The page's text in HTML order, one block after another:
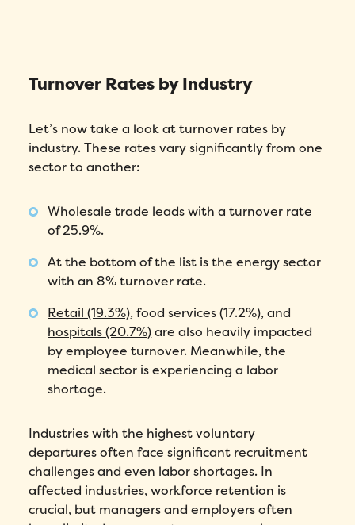
Turnover Rates by Industry
Let’s now take a look at turnover rates by
industry. These rates vary significantly from one
sector to another:
Wholesale trade leads with a turnover rate
of25.9%.
At the bottom of the list is the energy sector
with an 8% turnover rate.
Retail (19.3%), food services (17.2%), and
hospitals (20.7%)are also heavily impacted
by employee turnover. Meanwhile, the
medical sector is experiencing a labor
shortage.
Industries with the highest voluntary
departures often face significant recruitment
challenges and even labor shortages. In
affected industries, workforce retention is
crucial, but managers and employers often